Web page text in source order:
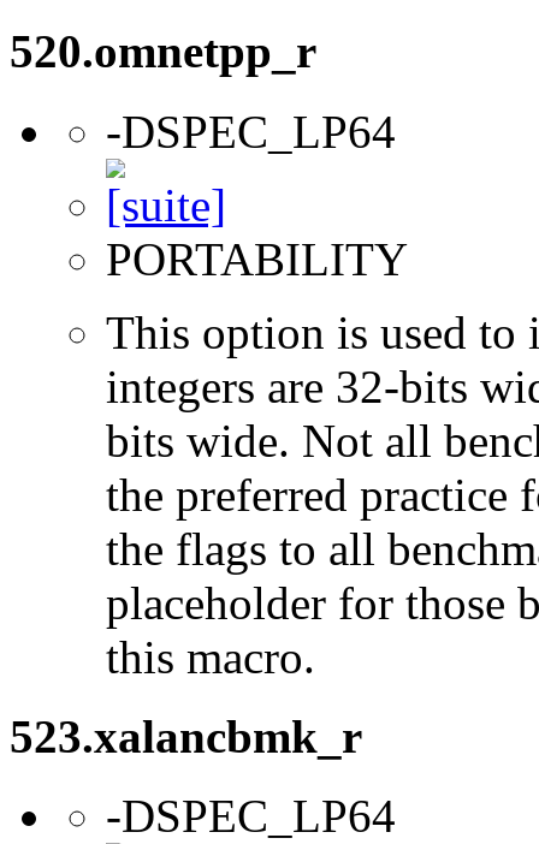
520.omnetpp_r
-DSPEC_LP64
PORTABILITY
This option is used to
integers are 32-bits
bits wide. Not all
the preferred practice
the flags to all
placeholder for those
this macro.
523.xalancbmk_r
-DSPEC_LP64